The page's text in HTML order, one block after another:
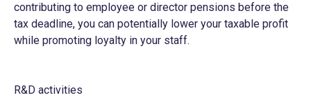
contributing to employee or director pensions before the
tax deadline, you can potentially lower your taxable profit
while promoting loyalty in your staff.
R&D activities